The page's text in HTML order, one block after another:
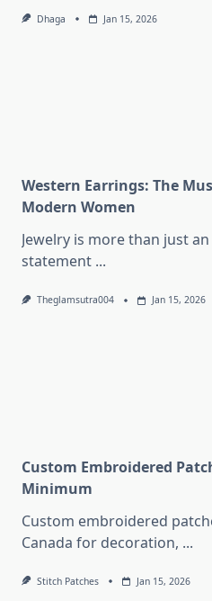
Dhaga Jan 15, 2026
Western Earrings: The
Modern Women
Jewelry is more than just an
statement ...
Theglamsutra004 Jan 15, 2026
Custom Embroidered
Minimum
Custom embroidered
Canada for decoration, ...
Stitch Patches Jan 15, 2026